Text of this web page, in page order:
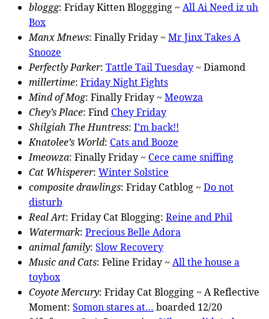
bloggg: Friday Kitten Bloggging ~ All Ai Need iz uh
Box
Manx Mnews: Finally Friday ~ Mr Jinx Takes A
Snooze
Perfectly Parker: Tattle Tail Tuesday ~ Diamond
millertime: Friday Night Fights
Mind of Mog: Finally Friday ~ Meowza
Chey’s Place: Find Chey Friday
Shilgiah The Huntress: I’m back!!
Knatolee’s World: Cats and Booze
Imeowza: Finally Friday ~ Cece came sniffing
Cat Whisperer: Winter Solstice
composite drawlings: Friday Catblog ~ Do not
disturb
Real Art: Friday Cat Blogging: Reine and Phil
Watermark: Precious Belle Adora
animal family: Slow Recovery
Music and Cats: Feline Friday ~ All the house a
toybox
Coyote Mercury: Friday Cat Blogging ~ A Reflective
Moment: Somon stares at… boarded 12/20